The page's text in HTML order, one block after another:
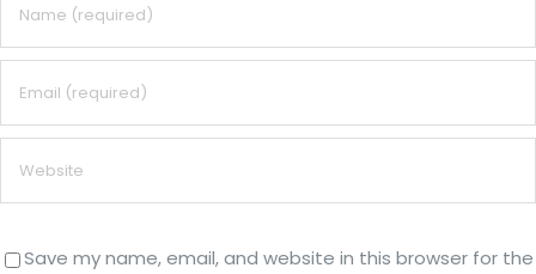
Save my name, email, and website in this browser for the